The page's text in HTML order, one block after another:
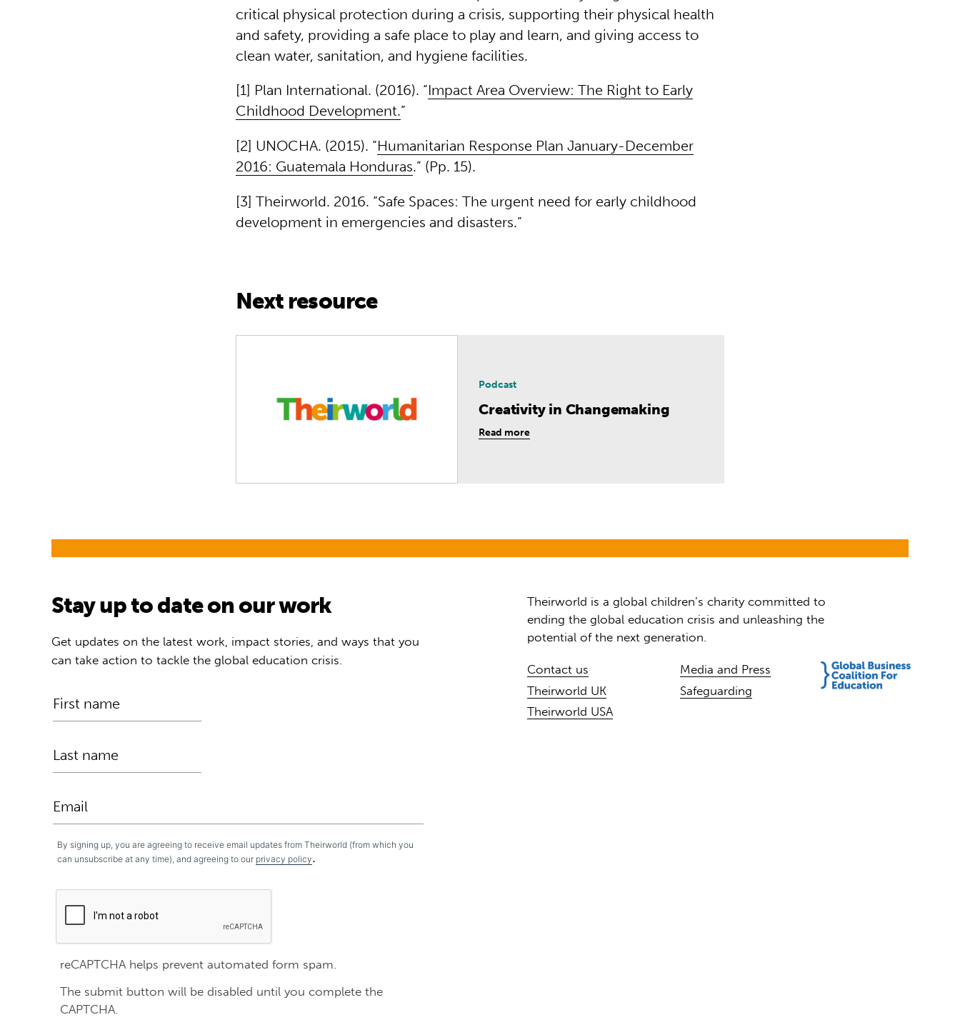
critical physical protection during a crisis, supporting their physical health
and safety, providing a safe place to play and learn, and giving access to
clean water, sanitation, and hygiene facilities.
[1] Plan International. (2016). “Impact Area Overview: The Right to Early
Childhood Development.”
[2] UNOCHA. (2015). “Humanitarian Response Plan January-December
2016: Guatemala Honduras.” (Pp. 15).
[3] Theirworld. 2016. “Safe Spaces: The urgent need for early childhood
development in emergencies and disasters.”
Next resource
Podcast
Creativity in Changemaking
Read more
Stay up to date on our work
Get updates on the latest work, impact stories, and ways that you
can take action to tackle the global education crisis.
By signing up, you are agreeing to receive email updates from Theirworld (from which you
can unsubscribe at any time), and agreeing to our privacy policy.
reCAPTCHA helps prevent automated form spam.
The submit button will be disabled until you complete the
CAPTCHA.
Theirworld is a global children’s charity committed to
ending the global education crisis and unleashing the
potential of the next generation.
Contact us
Theirworld UK
Theirworld USA
Media and Press
Safeguarding